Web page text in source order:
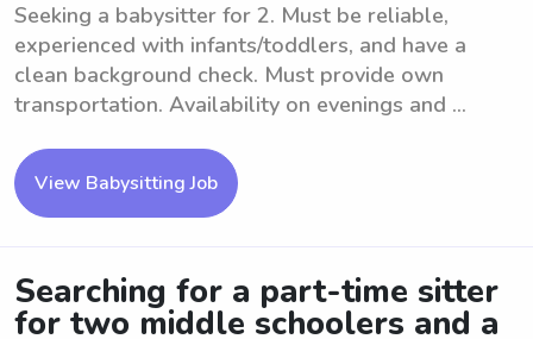
Seeking a babysitter for 2. Must be reliable,
experienced with infants/toddlers, and have a
clean background check. Must provide own
transportation. Availability on evenings and ...
View Babysitting Job
Searching for a part-time sitter
for two middle schoolers and a